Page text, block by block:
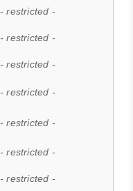
- restricted -
- restricted -
- restricted -
- restricted -
- restricted -
- restricted -
- restricted -